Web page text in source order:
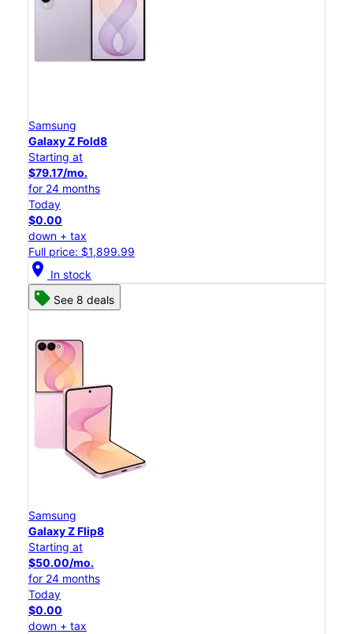
Samsung
Galaxy Z Fold8
Starting at
$79.17/mo.
for 24 months
Today
$0.00
down + tax
Full price: $1,899.99
location_on In stock
See 8 deals
Samsung
Galaxy Z Flip8
Starting at
$50.00/mo.
for 24 months
Today
$0.00
down + tax